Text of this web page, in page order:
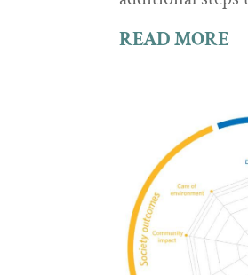
READ MORE